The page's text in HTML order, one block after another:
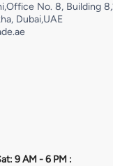
No. 8, Building
Dubai,UAE
9 AM - 6 PM :